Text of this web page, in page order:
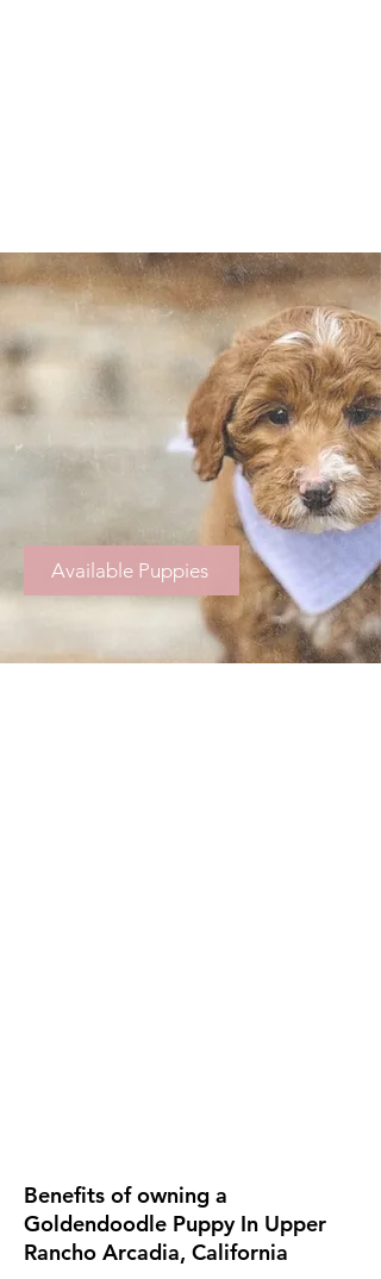
Available Puppies
Benefits of owning a
Goldendoodle Puppy In Upper
Rancho Arcadia, California